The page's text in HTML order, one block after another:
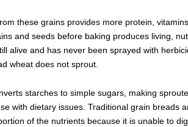
these grains provides more protein,
and seeds before baking produces living,
alive and has never been sprayed with
wheat does not sprout.
starches to simple sugars, making
with dietary issues. Traditional grain breads
of the nutrients because it is unable to